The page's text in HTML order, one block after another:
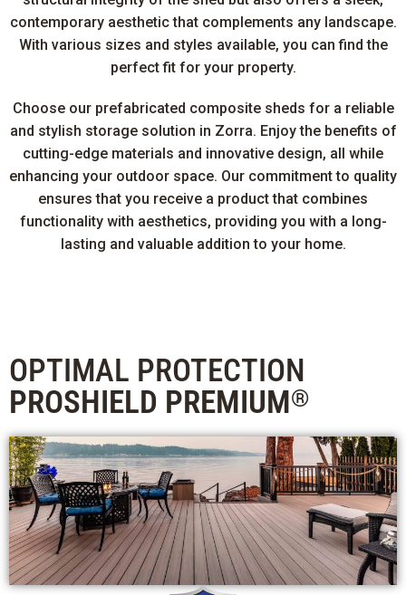
contemporary aesthetic that complements any landscape.
With various sizes and styles available, you can find the
perfect fit for your property.
Choose our prefabricated composite sheds for a reliable
and stylish storage solution in Zorra. Enjoy the benefits of
cutting-edge materials and innovative design, all while
enhancing your outdoor space. Our commitment to quality
ensures that you receive a product that combines
functionality with aesthetics, providing you with a long-
lasting and valuable addition to your home.
OPTIMAL PROTECTION
PROSHIELD PREMIUM®